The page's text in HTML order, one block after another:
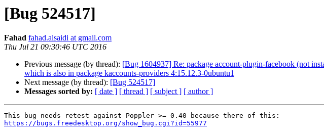
[Bug 524517]
Fahad fahad.alsaidi at gmail.com
Thu Jul 21 09:30:46 UTC 2016
Previous message (by thread): [Bug 1604937] Re: package account-plugin-facebook (not
which is also in package kaccounts-providers 4:15.12.3-0ubuntu1
Next message (by thread): [Bug 524517]
Messages sorted by: [ date ] [ thread ] [ subject ] [ author ]
https://bugs.freedesktop.org/show_bug.cgi?id=55977